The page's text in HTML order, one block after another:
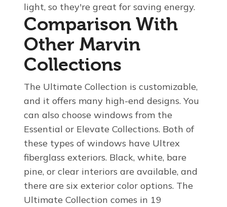
light, so they're great for saving energy.
Comparison With
Other Marvin
Collections
The Ultimate Collection is customizable,
and it offers many high-end designs. You
can also choose windows from the
Essential or Elevate Collections. Both of
these types of windows have Ultrex
fiberglass exteriors. Black, white, bare
pine, or clear interiors are available, and
there are six exterior color options. The
Ultimate Collection comes in 19